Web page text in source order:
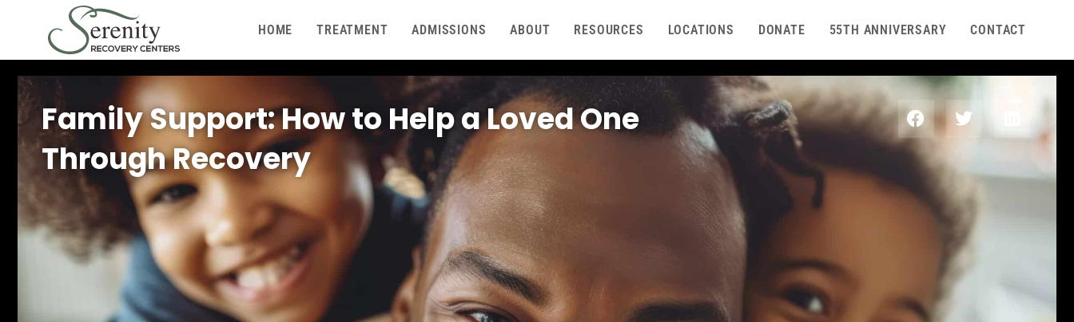
HOME TREATMENT ADMISSIONS ABOUT RESOURCES LOCATIONS DONATE 55TH ANNIVERSARY CONTACT
Family Support: How to Help a Loved One
Through Recovery